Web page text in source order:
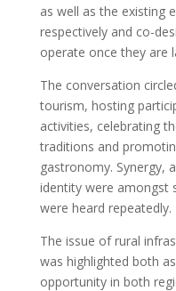
as well as the existing
respectively and co-
operate once they are
The conversation
tourism, hosting
activities, celebrating
traditions and
gastronomy. Synergy,
identity were amongst
were heard repeatedly.
The issue of rural
was highlighted both
opportunity in both